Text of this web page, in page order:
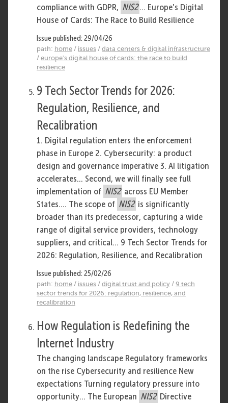
compliance with GDPR, NIS2 ... Europe's Digital
House of Cards: The Race to Build Resilience
Issue published: 29/04/26
path: home / issues / data centers & digital infrastructure
/ europe's digital house of cards: the race to build
resilience
9 Tech Sector Trends for 2026:
Regulation, Resilience, and
Recalibration
1. Digital regulation enters the enforcement
phase in Europe 2. Cybersecurity: a product
design and governance imperative 3. AI litigation
accelerates... Second, we will finally see full
implementation of NIS2 across EU Member
States.... The scope of NIS2 is significantly
broader than its predecessor, capturing a wide
range of digital service providers, technology
suppliers, and critical... 9 Tech Sector Trends for
2026: Regulation, Resilience, and Recalibration
Issue published: 25/02/26
path: home / issues / digital trust and policy / 9 tech
sector trends for 2026: regulation, resilience, and
recalibration
How Regulation is Redefining the
Internet Industry
The changing landscape Regulatory frameworks
on the rise Cybersecurity and resilience New
expectations Turning regulatory pressure into
opportunity... The European NIS2 Directive